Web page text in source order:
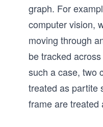
graph. For
computer vision,
moving through
be tracked
such a case, two
treated as partite
frame are treated